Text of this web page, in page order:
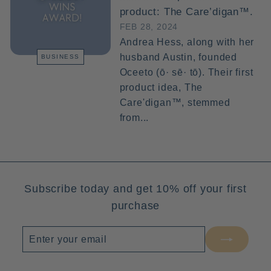
BUSINESS
product: The Care’digan™.
FEB 28, 2024
Andrea Hess, along with her
husband Austin, founded
Oceeto (ō· sē· tō). Their first
product idea, The
Care'digan™, stemmed
from...
Subscribe today and get 10% off your first
purchase
Enter
your
Subscribe